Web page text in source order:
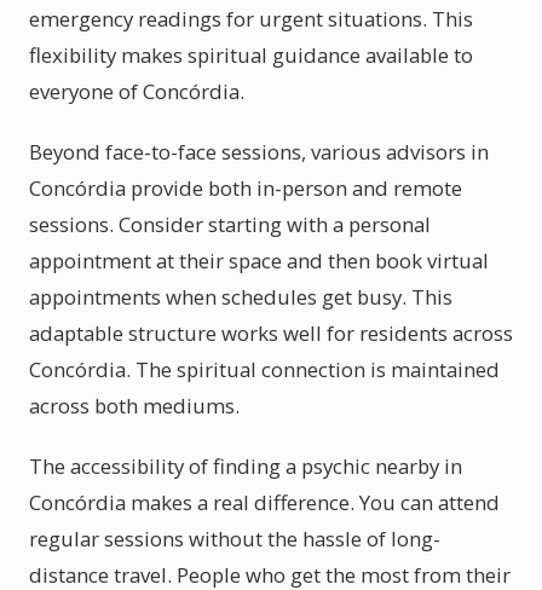
emergency readings for urgent situations. This
flexibility makes spiritual guidance available to
everyone of Concórdia.
Beyond face-to-face sessions, various advisors in
Concórdia provide both in-person and remote
sessions. Consider starting with a personal
appointment at their space and then book virtual
appointments when schedules get busy. This
adaptable structure works well for residents across
Concórdia. The spiritual connection is maintained
across both mediums.
The accessibility of finding a psychic nearby in
Concórdia makes a real difference. You can attend
regular sessions without the hassle of long-
distance travel. People who get the most from their